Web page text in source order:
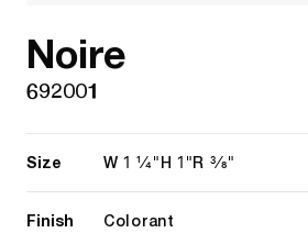
Noire
692001
Size W 1 1/4" H 1"R 3/8"
Finish Colorant